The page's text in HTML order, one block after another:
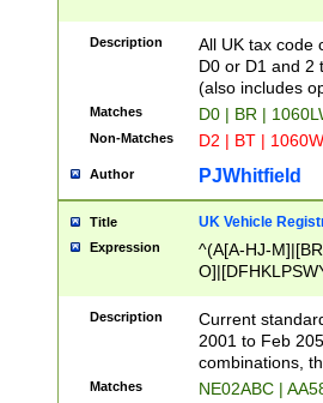
Description
All UK tax code
D0 or D1 and 2
(also includes
Matches D0 | BR |
Non-Matches D2 | BT |
Author PJWhitfield
Title UK Vehicle
Expression
^(A[A-HJ-
F]|)(0[02-9]|[1-
Description
Current
2001 to Feb
combinations,
Matches NE02ABC |